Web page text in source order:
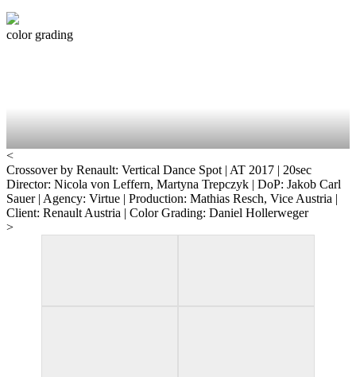
color grading
<
Crossover by Renault: Vertical Dance Spot | AT 2017 | 20sec
Director: Nicola von Leffern, Martyna Trepczyk | DoP: Jakob Carl
Sauer | Agency: Virtue | Production: Mathias Resch, Vice Austria |
Client: Renault Austria | Color Grading: Daniel Hollerweger
>